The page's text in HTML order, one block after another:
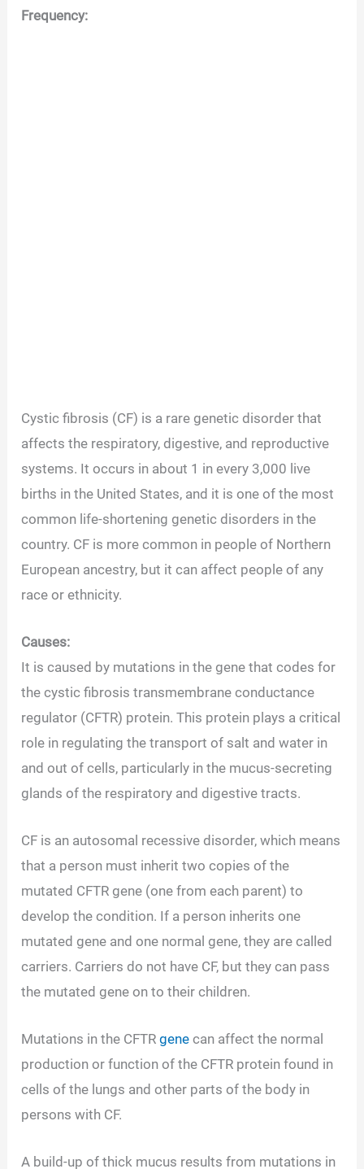
Frequency:
Cystic fibrosis (CF) is a rare genetic disorder that
affects the respiratory, digestive, and reproductive
systems. It occurs in about 1 in every 3,000 live
births in the United States, and it is one of the most
common life-shortening genetic disorders in the
country. CF is more common in people of Northern
European ancestry, but it can affect people of any
race or ethnicity.
Causes:
It is caused by mutations in the gene that codes for
the cystic fibrosis transmembrane conductance
regulator (CFTR) protein. This protein plays a critical
role in regulating the transport of salt and water in
and out of cells, particularly in the mucus-secreting
glands of the respiratory and digestive tracts.
CF is an autosomal recessive disorder, which means
that a person must inherit two copies of the
mutated CFTR gene (one from each parent) to
develop the condition. If a person inherits one
mutated gene and one normal gene, they are called
carriers. Carriers do not have CF, but they can pass
the mutated gene on to their children.
Mutations in the CFTRgene can affect the normal
production or function of the CFTR protein found in
cells of the lungs and other parts of the body in
persons with CF.
A build-up of thick mucus results from mutations in